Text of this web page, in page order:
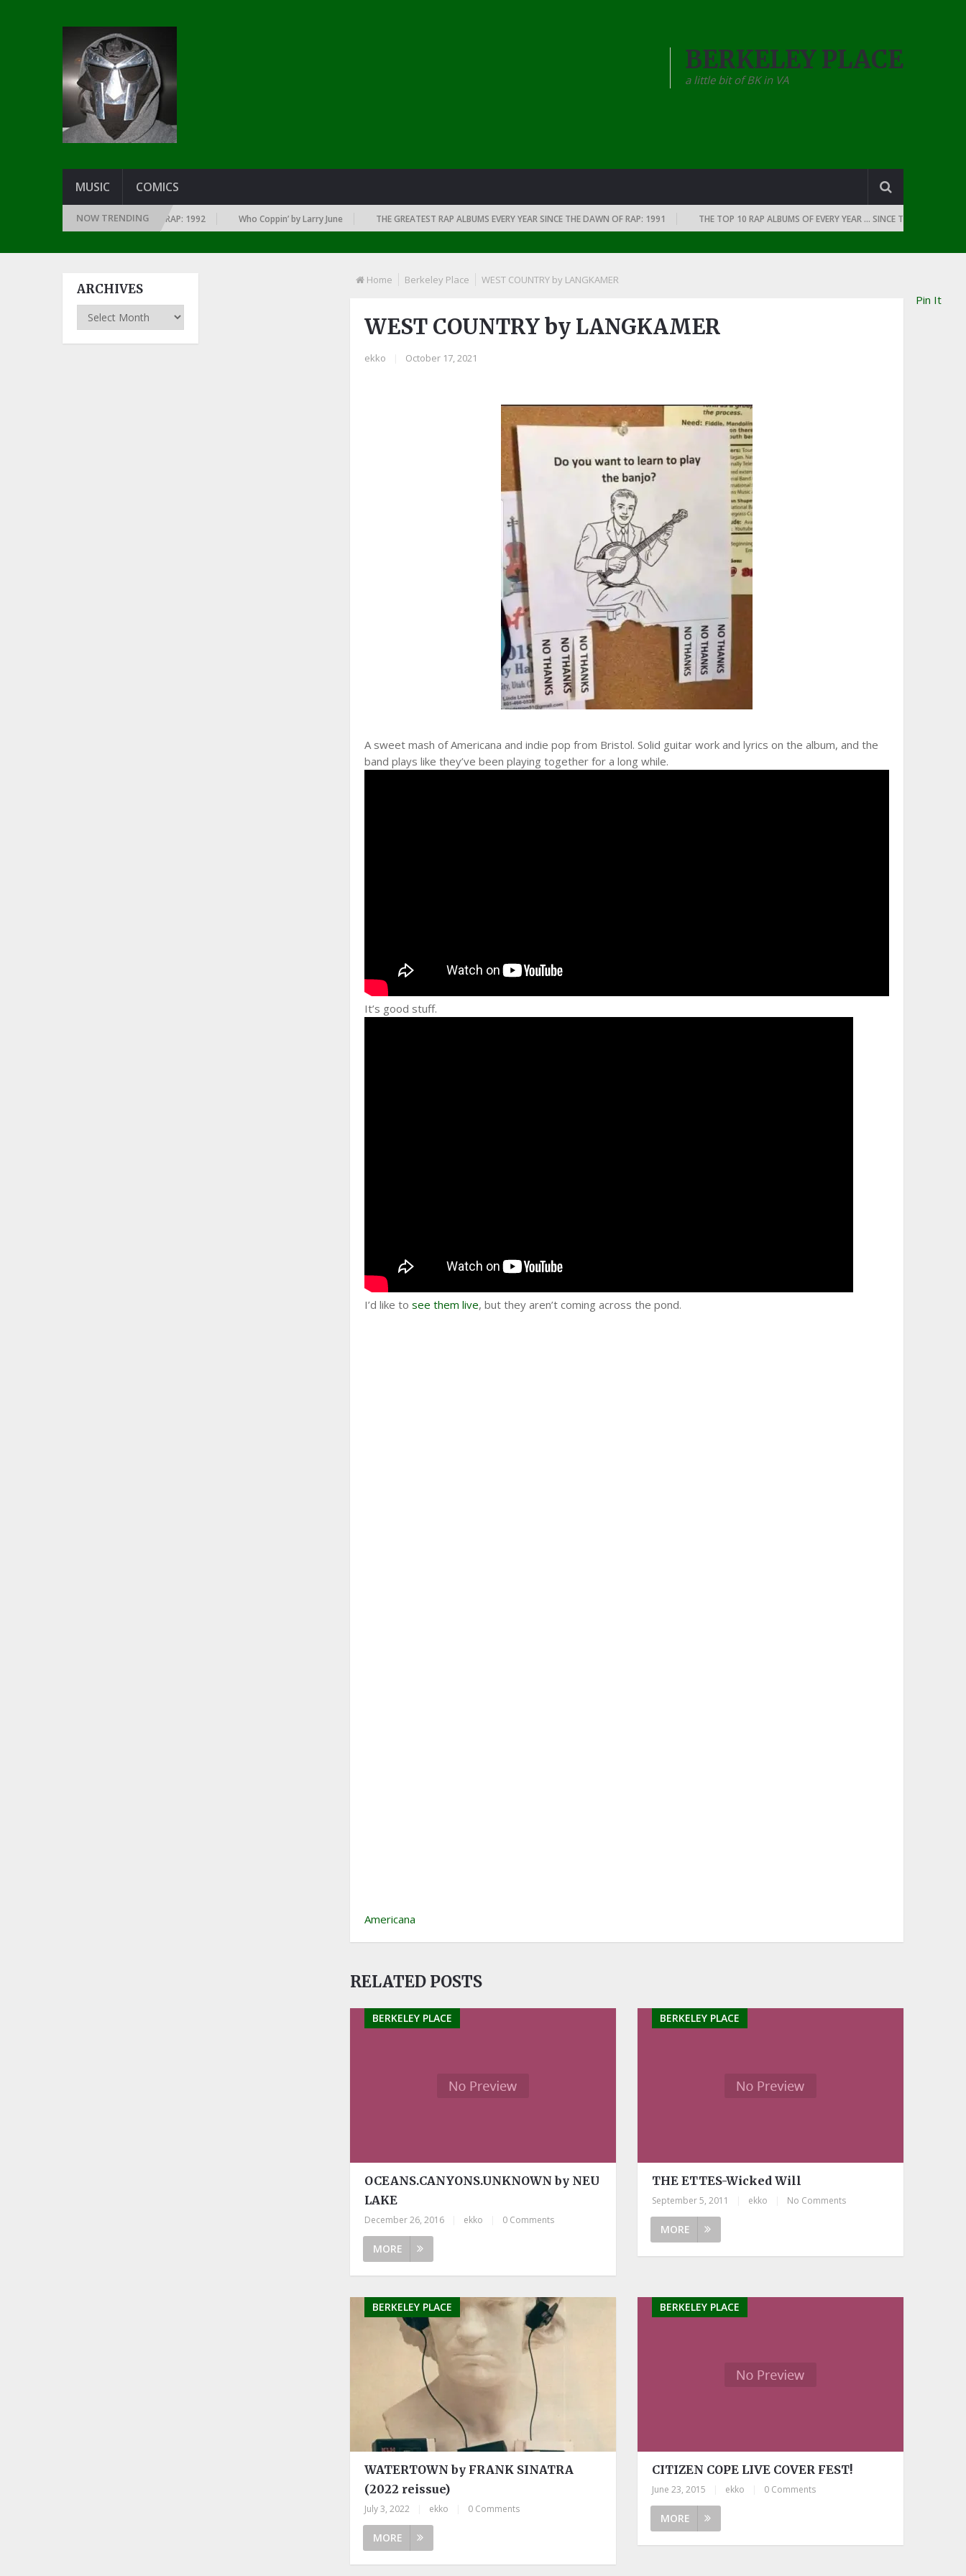
BERKELEY PLACE
a little bit of BK in VA
MUSIC COMICS
NOW TRENDING
YEAR … SINCE THE DAWN OF RAP: 1992 Who Coppin’ by Larry June THE GREATEST RAP ALBUMS EVERY YEAR SINCE THE DAWN OF RAP: 1991 THE TOP 10 RAP ALBUMS OF EVERY YEAR … SINCE THE DAWN OF RAP: 1990
Home Berkeley Place WEST COUNTRY by LANGKAMER
WEST COUNTRY by LANGKAMER
ekko October 17, 2021
A sweet mash of Americana and indie pop from Bristol. Solid guitar work and lyrics on the album, and the
band plays like they’ve been playing together for a long while.
It’s good stuff.
I’d like tosee them live, but they aren’t coming across the pond.
Americana
Pin It
RELATED POSTS
BERKELEY PLACE
OCEANS.CANYONS.UNKNOWN by NEU
LAKE
December 26, 2016 ekko 0 Comments
MORE
BERKELEY PLACE
THE ETTES-Wicked Will
September 5, 2011 ekko No Comments
MORE
BERKELEY PLACE
WATERTOWN by FRANK SINATRA
(2022 reissue)
July 3, 2022 ekko 0 Comments
MORE
BERKELEY PLACE
CITIZEN COPE LIVE COVER FEST!
June 23, 2015 ekko 0 Comments
MORE
ARCHIVES
Archives